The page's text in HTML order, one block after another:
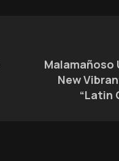
Malamañoso
New
“Latin